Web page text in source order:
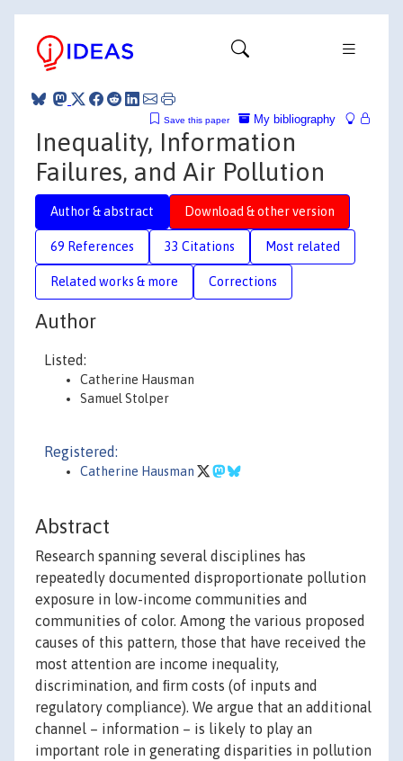
My bibliography
Save this paper
Inequality, Information
Failures, and Air Pollution
Author & abstract Download & other version
69 References 33 Citations Most related
Related works & more Corrections
Author
Listed:
Catherine Hausman
Samuel Stolper
Registered:
Catherine Hausman
Abstract
Research spanning several disciplines has
repeatedly documented disproportionate pollution
exposure in low-income communities and
communities of color. Among the various proposed
causes of this pattern, those that have received the
most attention are income inequality,
discrimination, and ﬁrm costs (of inputs and
regulatory compliance). We argue that an additional
channel – information – is likely to play an
important role in generating disparities in pollution